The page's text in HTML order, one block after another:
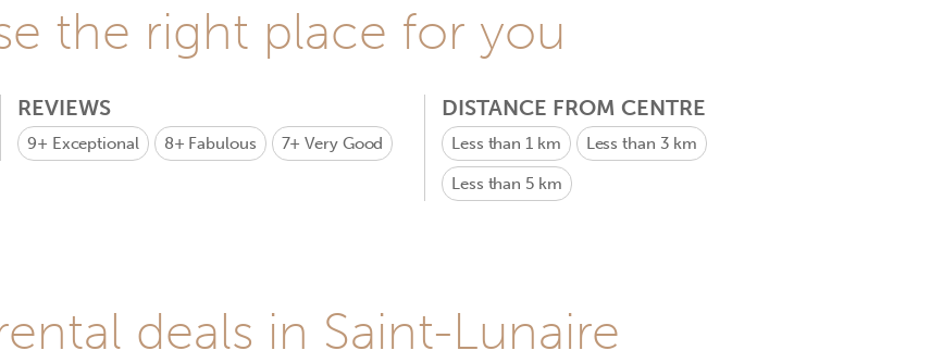
the right place for you
REVIEWS
9+ Exceptional 8+ Fabulous 7+Very Good
DISTANCE FROM CENTRE
Less than 1 km Less than 3 km
Less than 5 km
deals in Saint-Lunaire